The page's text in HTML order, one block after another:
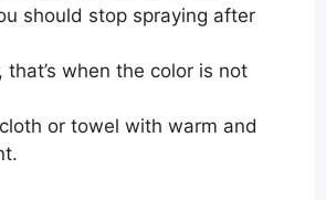
should stop spraying after
when the color is not
or towel with warm and